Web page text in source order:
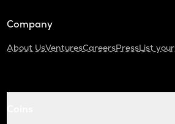
Company
About UsVenturesCareersPressList